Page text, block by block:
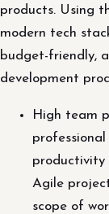
products. Using
modern tech
budget-friendly,
development
High team
productivity
Agile
scope of